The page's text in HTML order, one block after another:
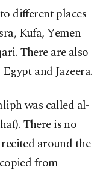
different places
Kufa, Yemen
There are also
and Jazeera.
was called al-
There is no
around the
from